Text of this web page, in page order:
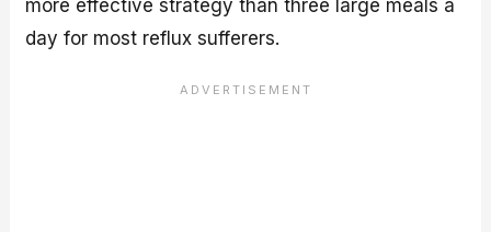
more effective strategy than three large meals a
day for most reflux sufferers.